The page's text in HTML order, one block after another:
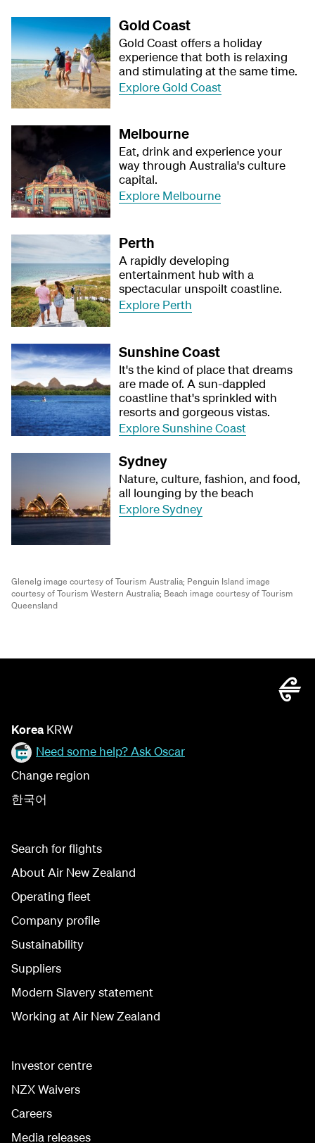
Gold Coast
Gold Coast offers a holiday
experience that both is relaxing
and stimulating at the same time.
Explore Gold Coast
Melbourne
Eat, drink and experience your
way through Australia's culture
capital.
Explore Melbourne
Perth
A rapidly developing
entertainment hub with a
spectacular unspoilt coastline.
Explore Perth
Sunshine Coast
It's the kind of place that dreams
are made of. A sun-dappled
coastline that's sprinkled with
resorts and gorgeous vistas.
Explore Sunshine Coast
Sydney
Nature, culture, fashion, and food,
all lounging by the beach
Explore Sydney
Glenelg image courtesy of Tourism Australia; Penguin Island image
courtesy of Tourism Western Australia; Beach image courtesy of Tourism
Queensland
Korea KRW
Need some help? Ask Oscar
Change region
한국어
Search for flights
About Air New Zealand
Operating fleet
Company profile
Sustainability
Suppliers
Modern Slavery statement
Working at Air New Zealand
Investor centre
NZX Waivers
Careers
Media releases